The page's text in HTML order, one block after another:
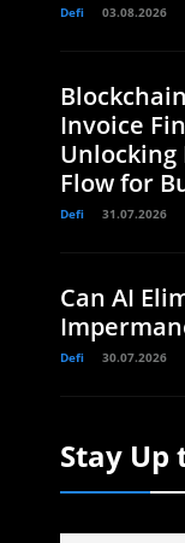
Defi 03.08.2026
Invoice
Unlocking
Flow for
Defi 31.07.2026
Can AI
Defi 30.07.2026
Stay Up